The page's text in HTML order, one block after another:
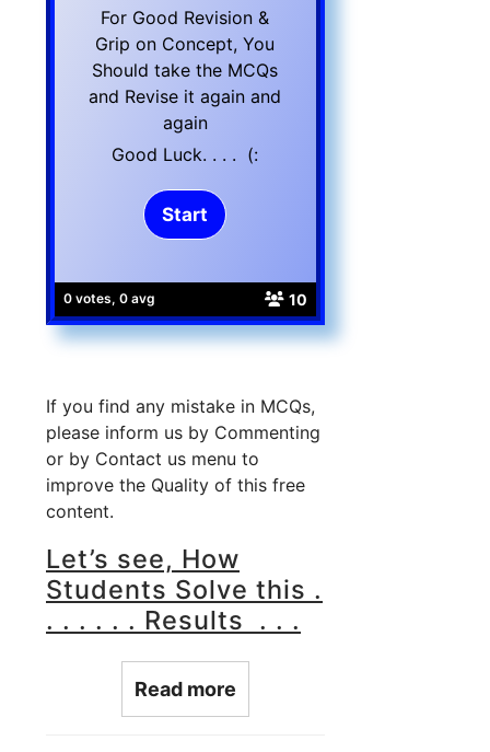
0 votes, 0 avg 10
For Good Revision &
Grip on Concept, You
Should take the MCQs
and Revise it again and
again
Good Luck. . . . (:
If you find any mistake in MCQs,
please inform us by Commenting
or by Contact us menu to
improve the Quality of this free
content.
Let’s see, How
Students Solve this .
. . . . . . Results . . .
Read more